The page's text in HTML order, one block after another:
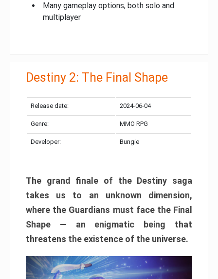
Many gameplay options, both solo and
multiplayer
Destiny 2: The Final Shape
Release date: 2024-06-04
Genre: MMO RPG
Developer: Bungie
The grand finale of the Destiny saga
takes us to an unknown dimension,
where the Guardians must face the Final
Shape — an enigmatic being that
threatens the existence of the universe.